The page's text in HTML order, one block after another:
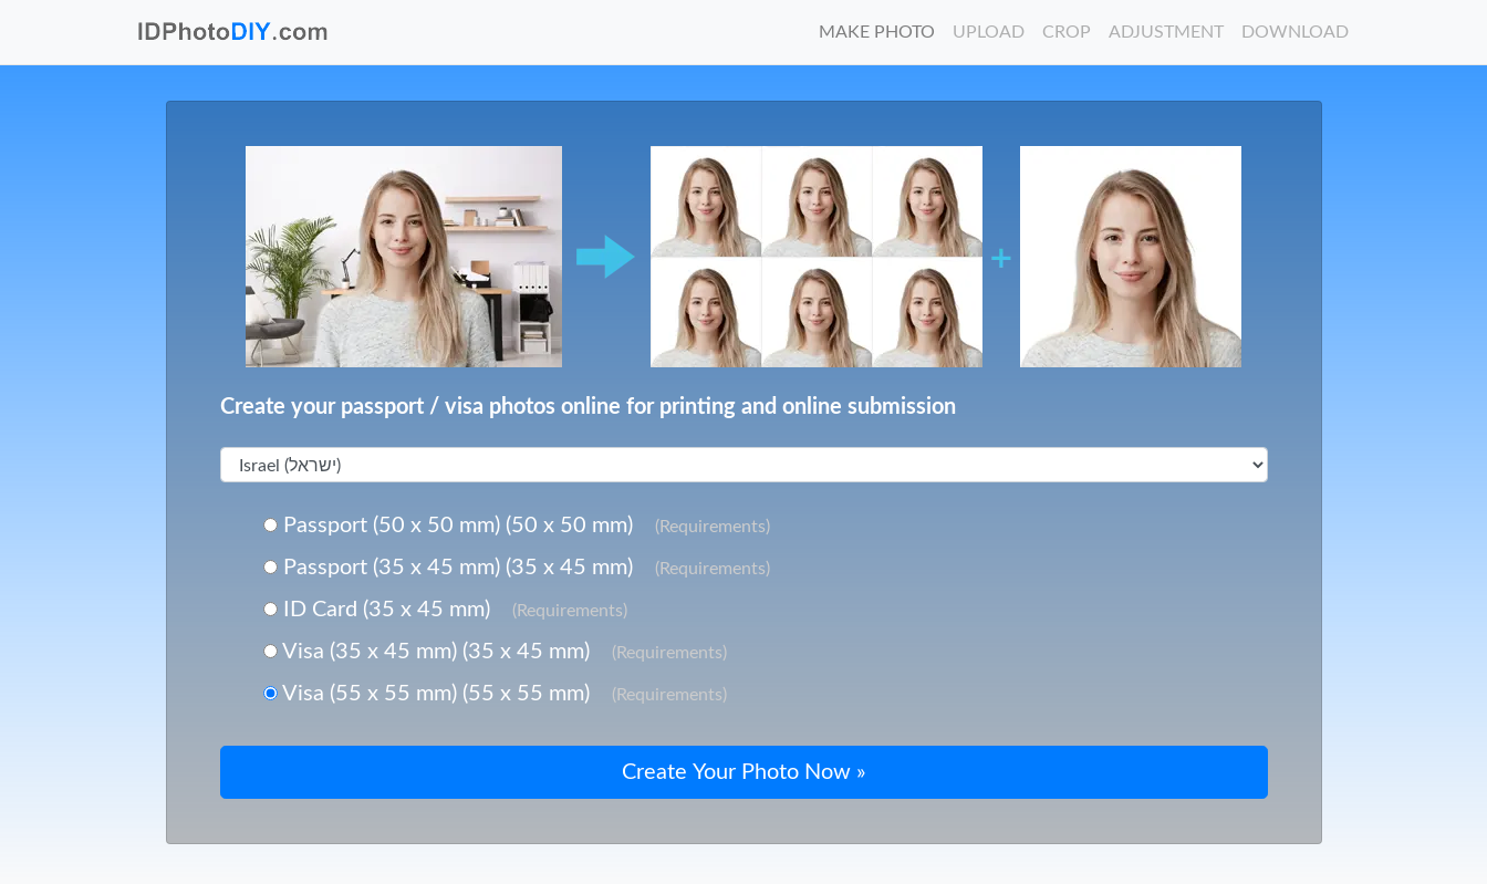
MAKE PHOTO UPLOAD CROP ADJUSTMENT DOWNLOAD
Create your passport / visa photos online for printing and online submission
Passport (50 x 50 mm) (50 x 50 mm) (Requirements)
Passport (35 x 45 mm) (35 x 45 mm) (Requirements)
ID Card (35 x 45 mm) (Requirements)
Visa (35 x 45 mm) (35 x 45 mm) (Requirements)
Visa (55 x 55 mm) (55 x 55 mm) (Requirements)